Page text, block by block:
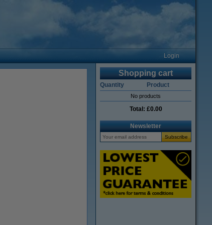
Login
Shopping cart
Quantity Product
No products
Total: £0.00
Newsletter